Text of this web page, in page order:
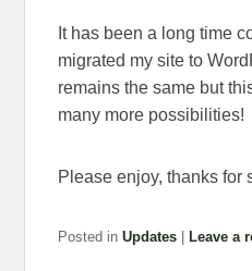
It has been a long time
migrated my site to
remains the same but
many more possibilities!
Please enjoy, thanks for
Posted in Updates Leave a